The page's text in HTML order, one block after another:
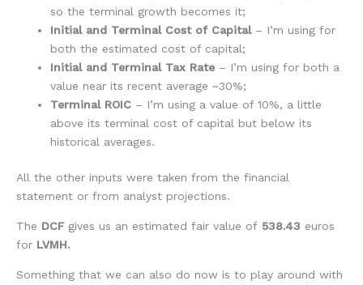
so the terminal growth becomes it;
Initial and Terminal Cost of Capital – I’m using for
both the estimated cost of capital;
Initial and Terminal Tax Rate – I’m using for both a
value near its recent average ~30%;
Terminal ROIC – I’m using a value of 10%, a little
above its terminal cost of capital but below its
historical averages.
All the other inputs were taken from the financial
statement or from analyst projections.
The DCF gives us an estimated fair value of 538.43 euros
for LVMH.
Something that we can also do now is to play around with